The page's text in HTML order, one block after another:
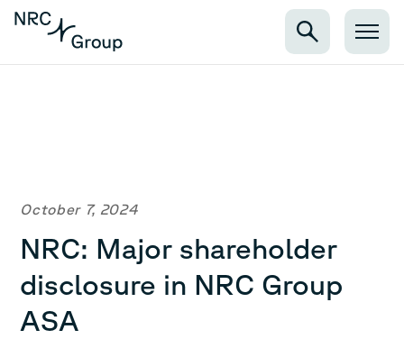
October 7, 2024
NRC: Major shareholder
disclosure in NRC Group
ASA